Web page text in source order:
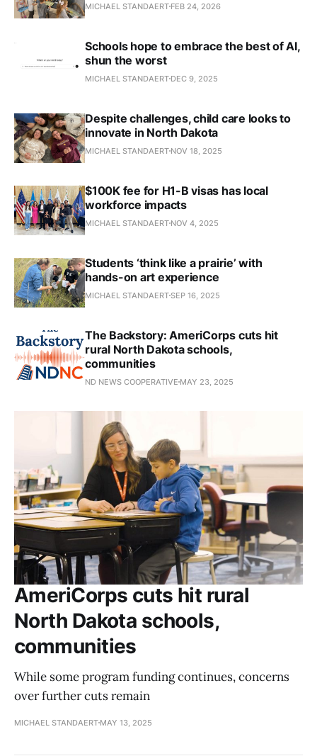
MICHAEL STANDAERT FEB 24, 2026
Schools hope to embrace the best of AI,
shun the worst
MICHAEL STANDAERT DEC 9, 2025
Despite challenges, child care looks to
innovate in North Dakota
MICHAEL STANDAERT NOV 18, 2025
$100K fee for H1-B visas has local
workforce impacts
MICHAEL STANDAERT NOV 4, 2025
Students ‘think like a prairie’ with
hands-on art experience
MICHAEL STANDAERTSEP 16, 2025
The Backstory: AmeriCorps cuts hit
rural North Dakota schools,
communities
ND NEWS COOPERATIVE MAY 23, 2025
AmeriCorps cuts hit rural
North Dakota schools,
communities
While some program funding continues, concerns
over further cuts remain
MICHAEL STANDAERT MAY 13, 2025